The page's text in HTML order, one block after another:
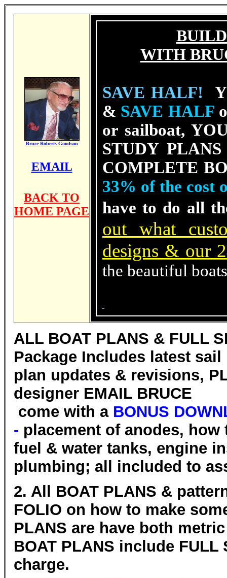
Bruce Roberts-Goodson
EMAIL
BACK TO
HOME PAGE
WITH
SAVE HALF!
& SAVE HALF
or sailboat,
STUDY
COMPLETE
33% of the cost
have to do all
out what
designs & our
the beautiful
ALL BOAT PLANS & FULL
Package Includes latest
plan updates & revisions,
designer EMAIL BRUCE
come with a BONUS
- placement of anodes,
fuel & water tanks, engine
plumbing; all included to
2. All BOAT PLANS &
FOLIO on how to make
PLANS are have both
BOAT PLANS include
charge.